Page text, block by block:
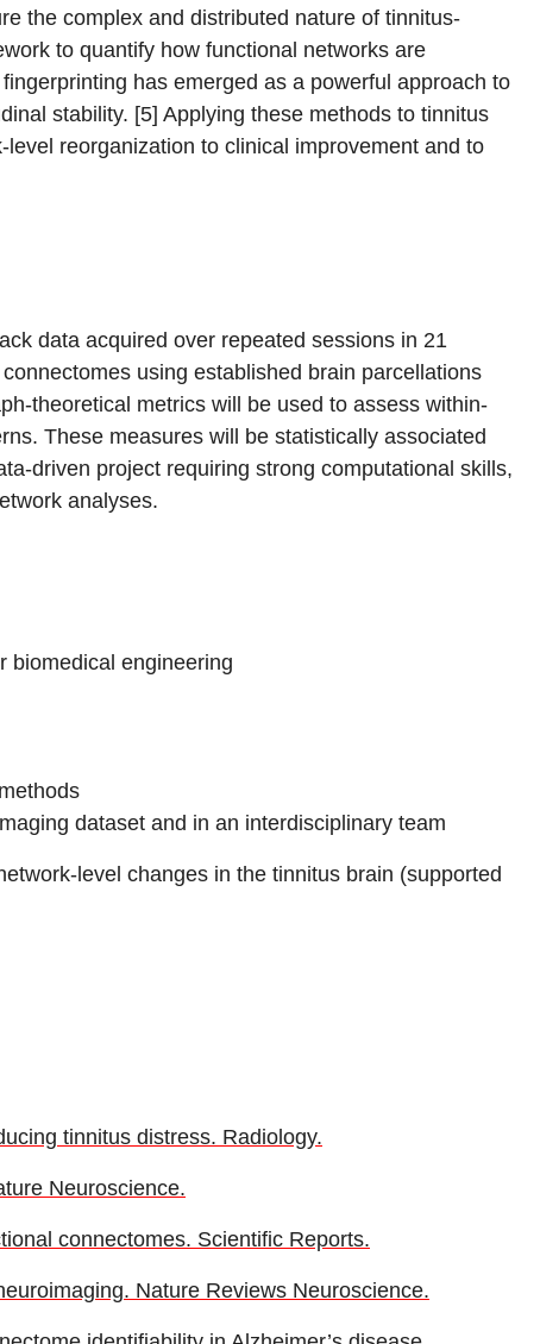
the complex and distributed nature of tinnitus-
to quantify how functional networks are
has emerged as a powerful approach to
stability. [5] Applying these methods to tinnitus
reorganization to clinical improvement and to
data acquired over repeated sessions in 21
using established brain parcellations
theoretical metrics will be used to assess within-
These measures will be statistically associated
driven project requiring strong computational skills,
analyses.
biomedical engineering
dataset and in an interdisciplinary team
level changes in the tinnitus brain (supported
tinnitus distress. Radiology.
Neuroscience.
connectomes. Scientific Reports.
Nature Reviews Neuroscience.